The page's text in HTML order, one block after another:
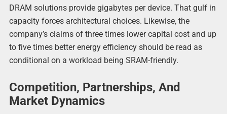
DRAM solutions provide gigabytes per device. That gulf in
capacity forces architectural choices. Likewise, the
company’s claims of three times lower capital cost and up
to five times better energy efficiency should be read as
conditional on a workload being SRAM-friendly.
Competition, Partnerships, And
Market Dynamics